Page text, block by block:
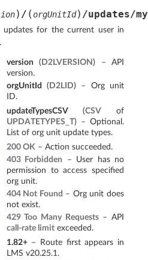
) / (orgUnitId) /updates/
updates for the current user in
version ( D2LVERSION) – API
version.
orgUnitId
( D2LID) – Org unit
ID.
updateTypesCSV(CSV of
UPDATETYPES_T) – Optional.
List of org unit update types.
200 OK – Action succeeded.
403 Forbidden – User has no
permission to access specified
org unit.
404 Not Found – Org unit does
not exist.
429 Too Many Requests– API
call-rate limitexceeded.
1.82+– Route first appears in
LMS v20.25.1.